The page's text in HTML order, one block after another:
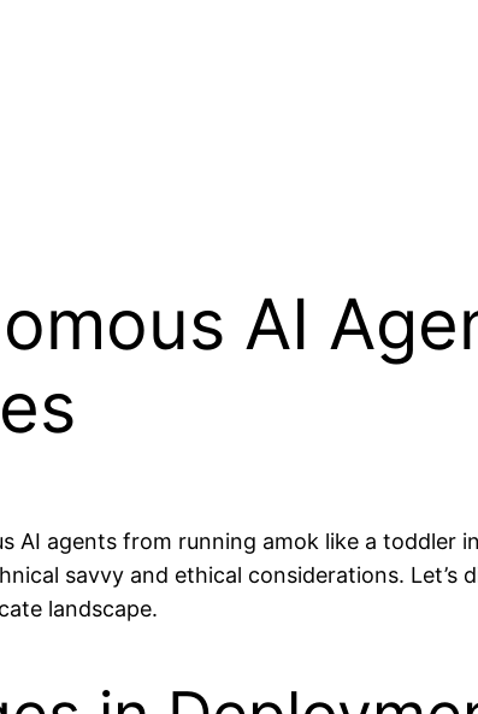
AI
AI agents from running amok like a toddler
savvy and ethical considerations.
landscape.